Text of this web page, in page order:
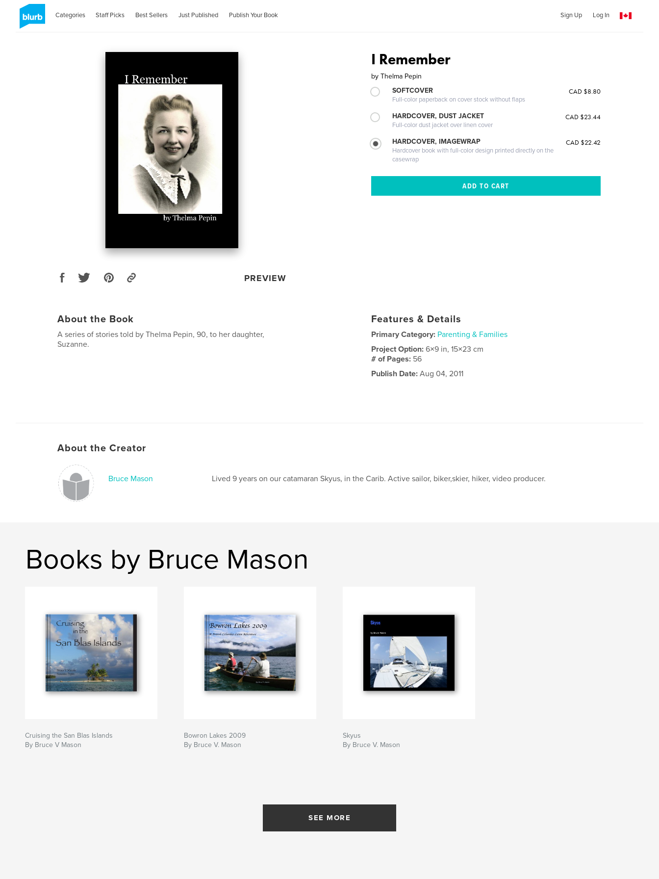
Categories Staff Picks Best Sellers Just Published Publish Your Book Sign Up Log In
PREVIEW
I Remember
by Thelma Pepin
SOFTCOVER
Full-color paperback on cover stock without flaps
CAD $8.80
HARDCOVER, DUST JACKET
Full-color dust jacket over linen cover
CAD $23.44
HARDCOVER, IMAGEWRAP
Hardcover book with full-color design printed directly on the
casewrap
CAD $22.42
About the Book
A series of stories told by Thelma Pepin, 90, to her daughter,
Suzanne.
Features & Details
Primary Category: Parenting & Families
Project Option:6×9 in, 15×23 cm
# of Pages: 56
Publish Date: Aug 04, 2011
About the Creator
Bruce Mason Lived 9 years on our catamaran Skyus, in the Carib. Active sailor, biker,skier, hiker, video producer.
Books by Bruce Mason
Cruising the San Blas Islands
By Bruce V Mason
Bowron Lakes 2009
By Bruce V. Mason
Skyus
By Bruce V. Mason
SEE MORE